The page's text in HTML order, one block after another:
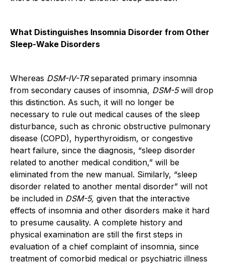
What Distinguishes Insomnia Disorder from Other
Sleep-Wake Disorders
Whereas DSM-IV-TRseparated primary insomnia
from secondary causes of insomnia, DSM-5will drop
this distinction. As such, it will no longer be
necessary to rule out medical causes of the sleep
disturbance, such as chronic obstructive pulmonary
disease (COPD), hyperthyroidism, or congestive
heart failure, since the diagnosis, “sleep disorder
related to another medical condition,” will be
eliminated from the new manual. Similarly, “sleep
disorder related to another mental disorder” will not
be included in DSM-5, given that the interactive
effects of insomnia and other disorders make it hard
to presume causality. A complete history and
physical examination are still the first steps in
evaluation of a chief complaint of insomnia, since
treatment of comorbid medical or psychiatric illness